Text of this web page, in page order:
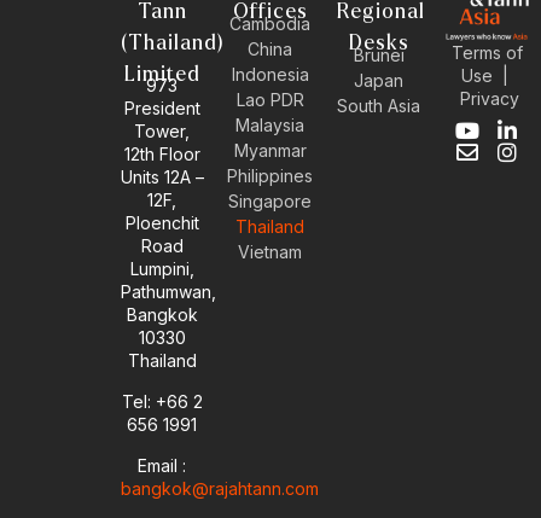
Tann
(Thailand)
Limited
973
President
Tower,
12th Floor
Units 12A –
12F,
Ploenchit
Road
Lumpini,
Pathumwan,
Bangkok
10330
Thailand
Tel: +66 2
656 1991
Email :
bangkok@rajahtann.com
Offices
Cambodia
China
Indonesia
Lao PDR
Malaysia
Myanmar
Philippines
Singapore
Thailand
Vietnam
Regional
Desks
Brunei
Japan
South Asia
Terms of
Use
Privacy
Y
o
L
i
E
n
I
n